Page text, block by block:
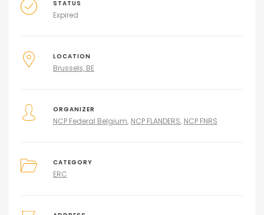
STATUS
Expired
LOCATION
Brussels, BE
ORGANIZER
NCP Federal Belgium NCP FLANDERS NCP FNRS
CATEGORY
ERC